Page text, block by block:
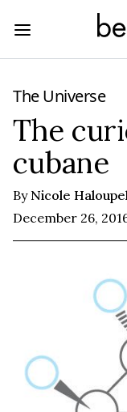
The Universe
The
cubane
By Nicole
December 26,